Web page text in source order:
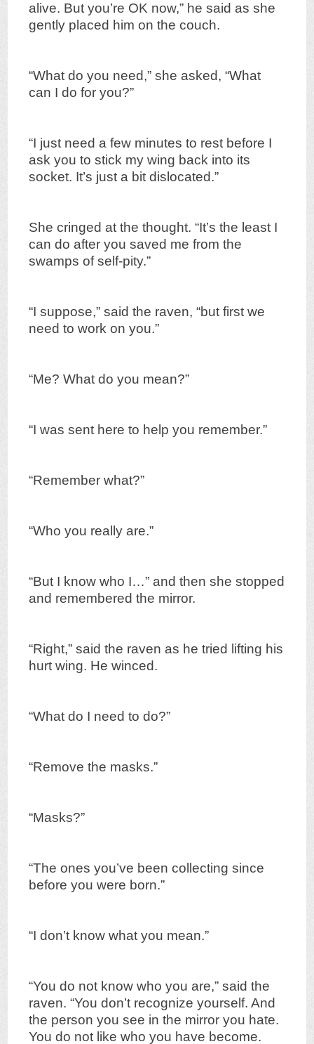
alive. But you’re OK now,” he said as she
gently placed him on the couch.
“What do you need,” she asked, “What
can I do for you?”
“I just need a few minutes to rest before I
ask you to stick my wing back into its
socket. It’s just a bit dislocated.”
She cringed at the thought. “It’s the least I
can do after you saved me from the
swamps of self-pity.”
“I suppose,” said the raven, “but first we
need to work on you.”
“Me? What do you mean?”
“I was sent here to help you remember.”
“Remember what?”
“Who you really are.”
“But I know who I…” and then she stopped
and remembered the mirror.
“Right,” said the raven as he tried lifting his
hurt wing. He winced.
“What do I need to do?”
“Remove the masks.”
“Masks?”
“The ones you’ve been collecting since
before you were born.”
“I don’t know what you mean.”
“You do not know who you are,” said the
raven. “You don’t recognize yourself. And
the person you see in the mirror you hate.
You do not like who you have become.